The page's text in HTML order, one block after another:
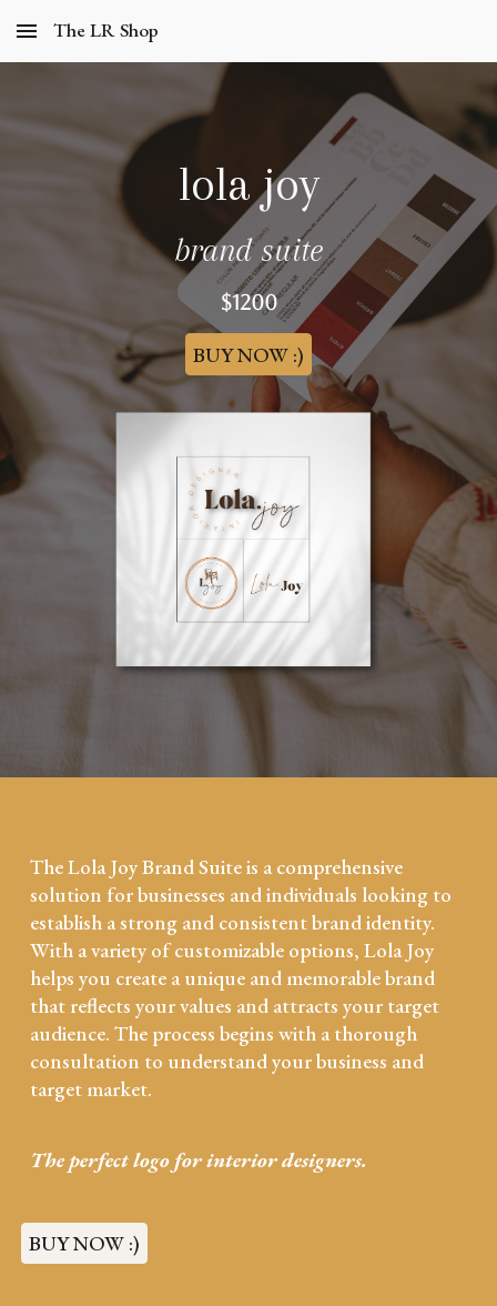
Skip to main content
The LR Shop
lola joy
brand suite
$1200
BUY NOW :)
The Lola Joy Brand Suite is a comprehensive
solution for businesses and individuals looking to
establish a strong and consistent brand identity.
With a variety of customizable options, Lola Joy
helps you create a unique and memorable brand
that reflects your values and attracts your target
audience. The process begins with a thorough
consultation to understand your business and
target market.
The perfect logo forinterior designers.
BUY NOW :)